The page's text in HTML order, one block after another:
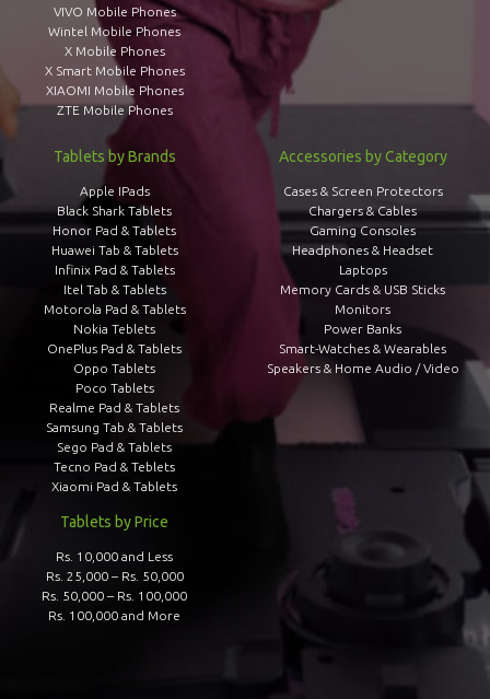
VIVO Mobile Phones
Wintel Mobile Phones
X Mobile Phones
X Smart Mobile Phones
XIAOMI Mobile Phones
ZTE Mobile Phones
Tablets by Brands
Apple IPads
Black Shark Tablets
Honor Pad & Tablets
Huawei Tab & Tablets
Infinix Pad & Tablets
Itel Tab & Tablets
Motorola Pad & Tablets
Nokia Teblets
OnePlus Pad & Tablets
Oppo Tablets
Poco Tablets
Realme Pad & Tablets
Samsung Tab & Tablets
Sego Pad & Tablets
Tecno Pad & Teblets
Xiaomi Pad & Tablets
Tablets by Price
Rs. 10,000 and Less
Rs. 25,000 – Rs. 50,000
Rs. 50,000 – Rs. 100,000
Rs. 100,000 and More
Accessories by Category
Cases & Screen Protectors
Chargers & Cables
Gaming Consoles
Headphones & Headset
Laptops
Memory Cards & USB Sticks
Monitors
Power Banks
Smart-Watches & Wearables
Speakers & Home Audio / Video